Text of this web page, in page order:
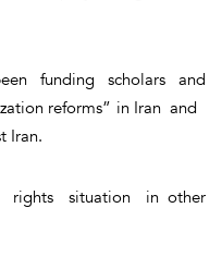
funding scholars and
reforms” in Iran and
Iran.
rights situation in other